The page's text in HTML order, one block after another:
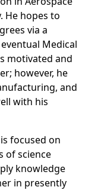
He hopes to
via a
Medical
motivated and
however, he
and
with his
focused on
of science
knowledge
in presently